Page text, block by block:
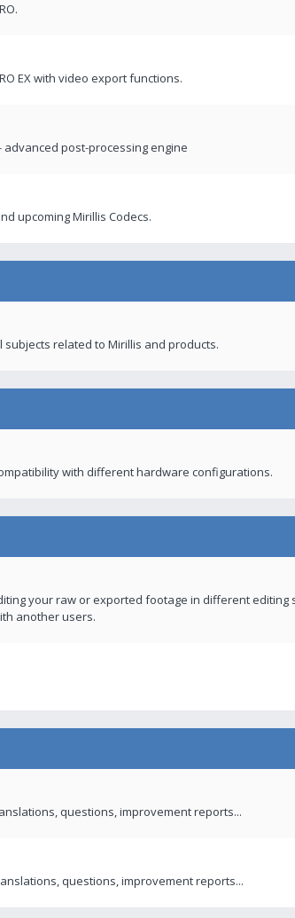
EX with video export functions.
advanced post-processing engine
upcoming Mirillis Codecs.
related to Mirillis and products.
with different hardware configurations.
your raw or exported footage in different editing
another users.
questions, improvement reports...
questions, improvement reports...